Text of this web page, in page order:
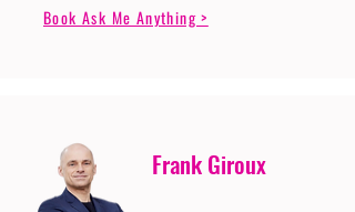
Book Ask Me Anything >
Frank Giroux